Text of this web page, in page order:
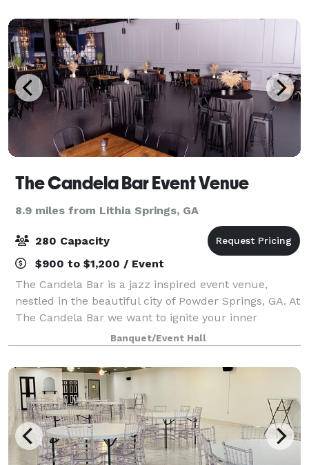
The Candela Bar Event Venue
8.9 miles from Lithia Springs, GA
280 Capacity
$900 to $1,200 / Event
The Candela Bar is a jazz inspired event venue,
nestled in the beautiful city of Powder Springs, GA. At
The Candela Bar we want to ignite your inner
creativity, embrace happiness, remind you to
discover your passion, cherish the moments, b
Banquet/Event Hall